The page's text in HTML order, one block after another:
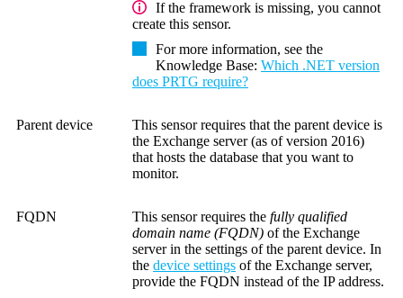
If the framework is missing, you cannot
create this sensor.
For more information, see the
Knowledge Base: Which .NET version
does PRTG require?
Parent device
This sensor requires that the parent device is
the Exchange server (as of version 2016)
that hosts the database that you want to
monitor.
FQDN This sensor requires the fully qualified
domain name (FQDN) of the Exchange
server in the settings of the parent device. In
the device settings of the Exchange server,
provide the FQDN instead of the IP address.